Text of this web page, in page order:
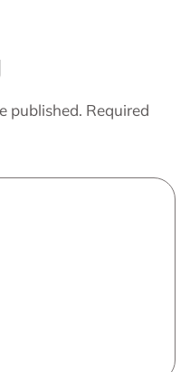
published. Required